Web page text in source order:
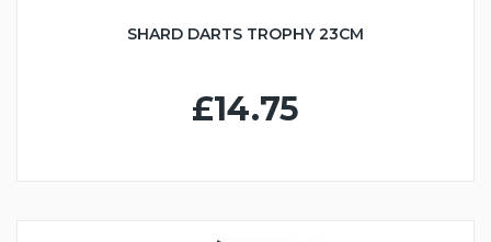
SHARD DARTS TROPHY 23CM
£14.75